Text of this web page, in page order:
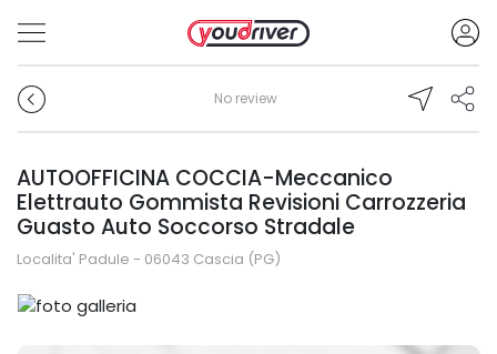
No review
AUTOOFFICINA COCCIA-Meccanico
Elettrauto Gommista Revisioni Carrozzeria
Guasto Auto Soccorso Stradale
Localita' Padule - 06043 Cascia (PG)